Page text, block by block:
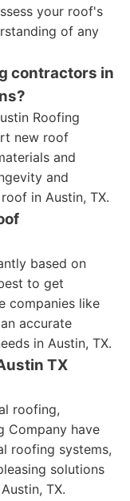
your roof's
of any
contractors in
Roofing
new roof
and
and
in Austin, TX.
based on
to get
companies like
accurate
in Austin, TX.
TX
roofing,
Company have
roofing systems,
solutions
TX.